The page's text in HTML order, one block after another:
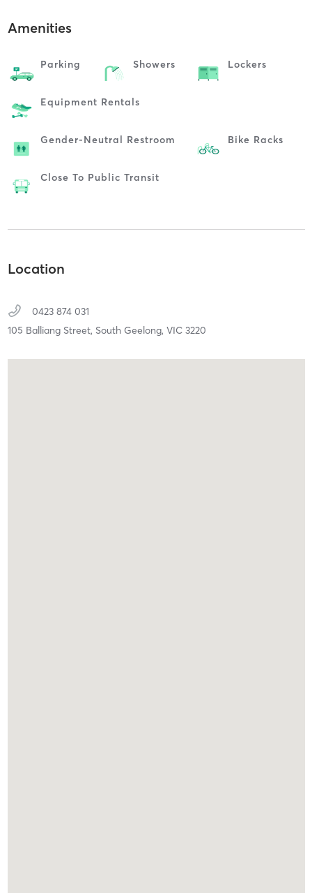
Amenities
Parking Showers Lockers
Equipment Rentals
Gender-Neutral Restroom Bike Racks
Close To Public Transit
Location
0423 874 031
105 Balliang Street, South Geelong, VIC 3220